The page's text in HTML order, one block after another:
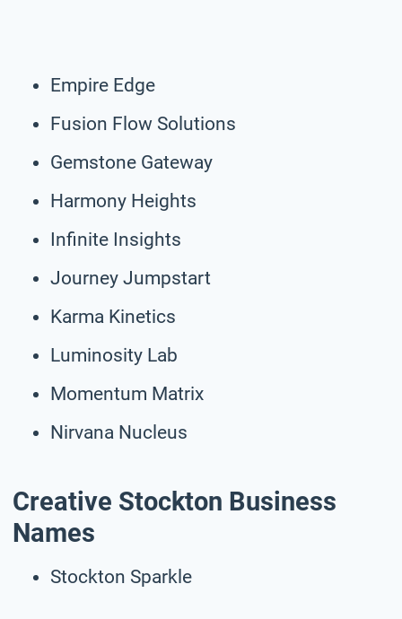
Empire Edge
Fusion Flow Solutions
Gemstone Gateway
Harmony Heights
Infinite Insights
Journey Jumpstart
Karma Kinetics
Luminosity Lab
Momentum Matrix
Nirvana Nucleus
Creative Stockton Business
Names
Stockton Sparkle